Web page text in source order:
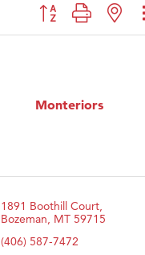
Button group with
Monteriors
1891 Boothill Court
Bozeman MT 59715
(406) 587-7472